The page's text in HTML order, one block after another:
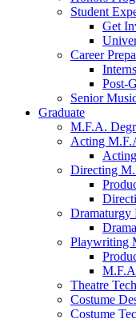
Student
Get
Career
Post-
Senior
Graduate
M.F.A.
Acting
Directing
Dramaturgy
Playwriting
Theatre
Costume
Costume